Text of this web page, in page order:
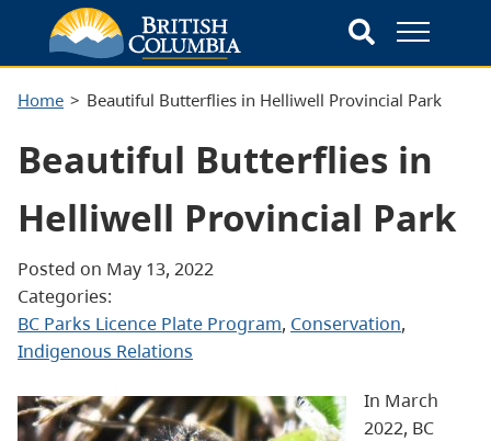
Home Beautiful Butterflies in Helliwell Provincial Park
Beautiful Butterflies in
Helliwell Provincial Park
Posted on May 13, 2022
Categories:
BC Parks Licence Plate Program, Conservation
Indigenous Relations
In March
2022, BC